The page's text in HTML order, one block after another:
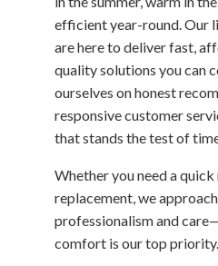
efficient year-round. Our
are here to deliver fast,
quality solutions you can
ourselves on honest
responsive customer
that stands the test of
Whether you need a
replacement, we
professionalism and
comfort is our top priority.